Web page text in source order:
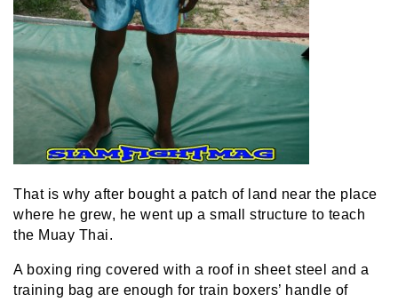
That is why after bought a patch of land near the place
where he grew, he went up a small structure to teach
the Muay Thai.
A boxing ring covered with a roof in sheet steel and a
training bag are enough for train boxers’ handle of